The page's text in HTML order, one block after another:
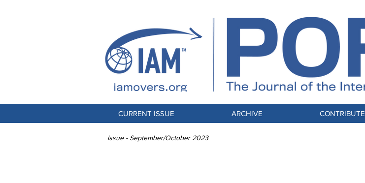
CURRENT ISSUE ARCHIVE CONTRIBUTE
Issue - September/October 2023